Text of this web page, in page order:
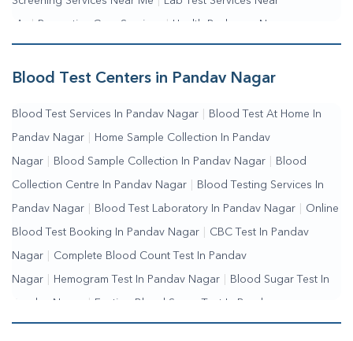
Me | Preventive Care Services | Health Packages Near
Me | Complete Health Checkup Services | Wellness Test
Services Blood Collection Centre Near Me |
Testing Services Near Me | Blood Test Laboratory Near
Me | Online Blood Test Booking
Blood Test Centers in Pandav Nagar
Blood Test Services In Pandav Nagar Blood Test At Home In
Pandav Nagar Home Sample Collection In Pandav
Nagar Blood Sample Collection In Pandav Nagar Blood
Collection Centre In Pandav Nagar Blood Testing Services In
Pandav Nagar Blood Test Laboratory In Pandav Nagar Online
Blood Test Booking In Pandav Nagar CBC Test In Pandav
Nagar Complete Blood Count Test In Pandav
Nagar Hemogram Test In Pandav Nagar Blood Sugar Test In
Pandav Nagar | Fasting Blood Sugar Test In Pandav
Nagar | Random Blood Sugar Test In Pandav Nagar